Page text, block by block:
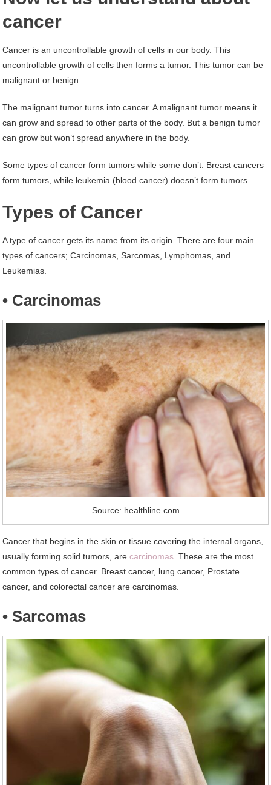
cancer
Cancer is an uncontrollable growth of cells in our body. This
uncontrollable growth of cells then forms a tumor. This tumor can be
malignant or benign.
The malignant tumor turns into cancer. A malignant tumor means it
can grow and spread to other parts of the body. But a benign tumor
can grow but won’t spread anywhere in the body.
Some types of cancer form tumors while some don’t. Breast cancers
form tumors, while leukemia (blood cancer) doesn’t form tumors.
Types of Cancer
A type of cancer gets its name from its origin. There are four main
types of cancers; Carcinomas, Sarcomas, Lymphomas, and
Leukemias.
• Carcinomas
Source: healthline.com
Cancer that begins in the skin or tissue covering the internal organs,
usually forming solid tumors, arecarcinomas . These are the most
common types of cancer. Breast cancer, lung cancer, Prostate
cancer, and colorectal cancer are carcinomas.
• Sarcomas